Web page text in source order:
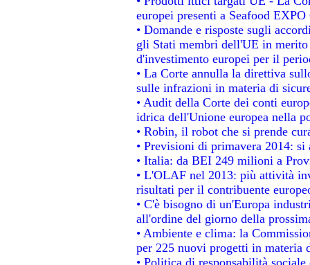
europei presenti a Seafood
• Domande e risposte sugli
gli Stati membri dell'UE in
d'investimento europei per il
• La Corte annulla la direttiva
sulle infrazioni in materia di
• Audit della Corte dei conti
idrica dell'Unione europea nella
• Robin, il robot che si prende
• Previsioni di primavera 2014: si
• Italia: da BEI 249 milioni a
• L'OLAF nel 2013: più attività
risultati per il contribuente
• C'è bisogno di un'Europa
all'ordine del giorno della
• Ambiente e clima: la
per 225 nuovi progetti in materia
• Politica di responsabilità